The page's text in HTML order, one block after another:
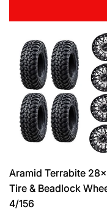
Aramid Terrabite
Tire & Beadlock
4/156